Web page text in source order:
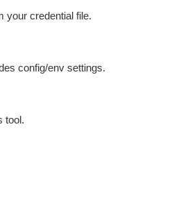
your credential file.
config/env settings.
tool.